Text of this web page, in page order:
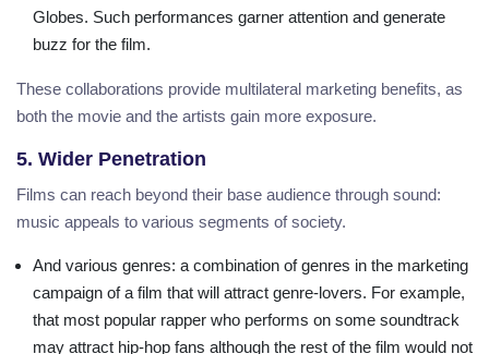
Globes. Such performances garner attention and generate
buzz for the film.
These collaborations provide multilateral marketing benefits, as
both the movie and the artists gain more exposure.
5. Wider Penetration
Films can reach beyond their base audience through sound:
music appeals to various segments of society.
And various genres: a combination of genres in the marketing
campaign of a film that will attract genre-lovers. For example,
that most popular rapper who performs on some soundtrack
may attract hip-hop fans although the rest of the film would not